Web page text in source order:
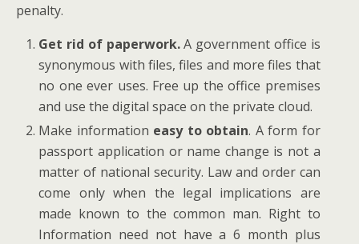
penalty.
Get rid of paperwork.A government office is
synonymous with files, files and more files that
no one ever uses. Free up the office premises
and use the digital space on the private cloud.
Make information easy to obtain. A form for
passport application or name change is not a
matter of national security. Law and order can
come only when the legal implications are
made known to the common man. Right to
Information need not have a 6 month plus